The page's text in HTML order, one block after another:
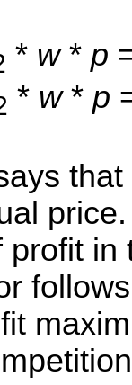
* w* p
* w* p
profit